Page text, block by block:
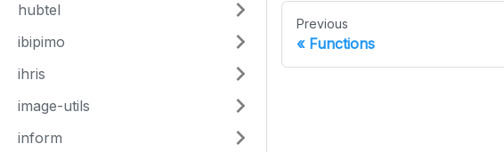
hubtel
ibipimo
ihris
image-utils
inform
Previous
Functions